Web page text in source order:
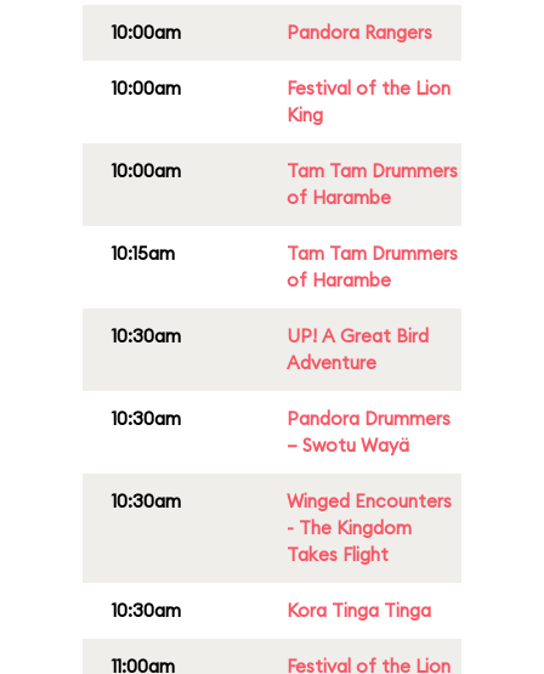
10:00am Pandora Rangers
10:00am
Festival of the Lion
King
10:00am
Tam Tam Drummers
of Harambe
10:15am
Tam Tam Drummers
of Harambe
10:30am
UP! A Great Bird
Adventure
10:30am
Pandora Drummers
– Swotu Wayä
10:30am
Winged Encounters
- The Kingdom
Takes Flight
10:30am Kora Tinga Tinga
11:00am
Festival of the Lion